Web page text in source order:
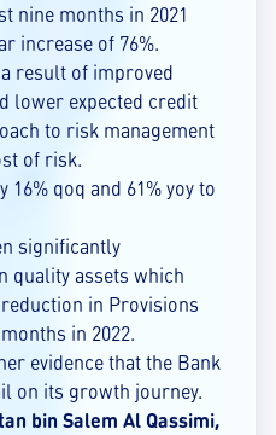
nine months in 2021
increase of 76%.
result of improved
lower expected credit
to risk management
of risk.
qoq and 61% yoy to
significantly
quality assets which
in Provisions
in 2022.
evidence that the Bank
on its growth journey.
bin Salem Al Qassimi,